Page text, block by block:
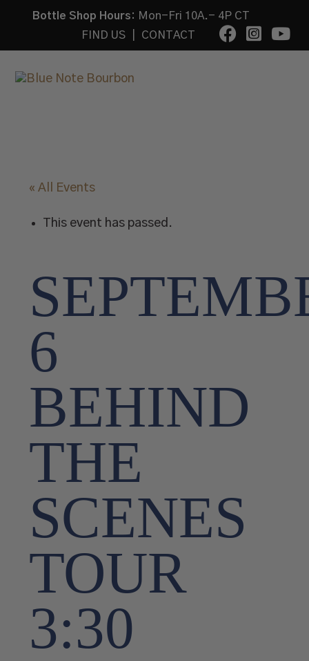
Bottle Shop Hours: Mon-Fri 10A.- 4P CT
FIND US
CONTACT
« All Events
This event has passed.
6
BEHIND
THE
SCENES
TOUR
3:30